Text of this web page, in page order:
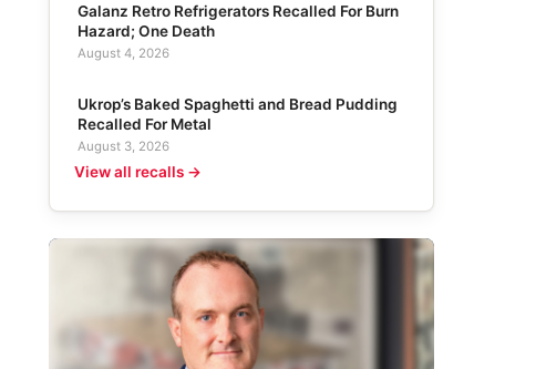
Galanz Retro Refrigerators Recalled For Burn
Hazard; One Death
August 4, 2026
Ukrop’s Baked Spaghetti and Bread Pudding
Recalled For Metal
August 3, 2026
View all recalls →